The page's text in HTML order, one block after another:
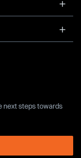
next steps towards